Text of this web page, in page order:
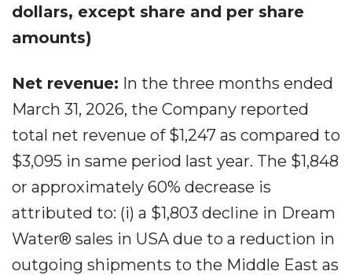
dollars, except share and per share
amounts)
Net revenue: In the three months ended
March 31, 2026, the Company reported
total net revenue of $1,247 as compared to
$3,095 in same period last year. The $1,848
or approximately 60% decrease is
attributed to: (i) a $1,803 decline in Dream
Water® sales in USA due to a reduction in
outgoing shipments to the Middle East as